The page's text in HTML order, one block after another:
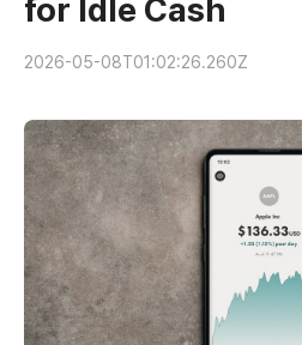
for Idle Cash
2026-05-08T01:02:26.260Z